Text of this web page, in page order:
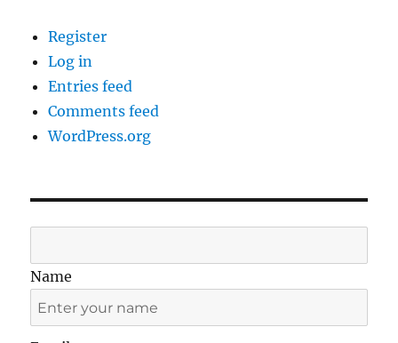
Register
Log in
Entries feed
Comments feed
WordPress.org
Name